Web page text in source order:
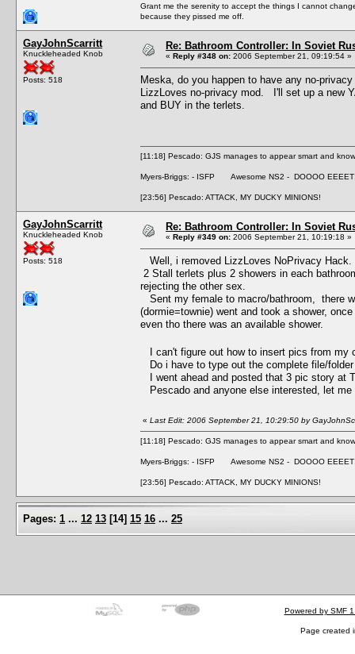
Grant me the serenity to accept the things I cannot
because they pissed me off.
GayJohnScarritt
Knuckleheaded Knob
Posts: 518
Re: Bathroom Controller: In Soviet
« Reply #348 on: 2006 September 21, 09:19:54 »
Meska, do you happen to have any no-
LizzLoves no-privacy mod. I'll set up a new
and BUY in the terlets.
[11:18] Pescado: GJS manages to appear smart and
Myers-Briggs: - ISFP Awesome NS2 - DOOOO
[23:56] Pescado: ATTACK, MY DUCKY MINIONS!
GayJohnScarritt
Knuckleheaded Knob
Posts: 518
Re: Bathroom Controller: In Soviet
« Reply #349 on: 2006 September 21, 10:19:18 »
Well, i removed LizzLoves NoPrivacy
2 Stall terlets plus 2 showers in each
rejecting the other sex.
Sent my female to macro/bathroom, there
(dormie=townie) went and took a shower,
even tho there was an available shower.
I can't figure out how to insert pics from
Do i have to type out the complete file/
I went ahead and posted that 3 pic story at
Pescado and anyone else interested, let
« Last Edit: 2006 September 21, 10:29:50 by
[11:18] Pescado: GJS manages to appear smart and
Myers-Briggs: - ISFP Awesome NS2 - DOOOO
[23:56] Pescado: ATTACK, MY DUCKY MINIONS!
Pages: 1 ... 12 13 [14] 15 16 ... 25
Powered by SMF
Page created